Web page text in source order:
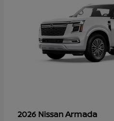
2026 NissanArmada